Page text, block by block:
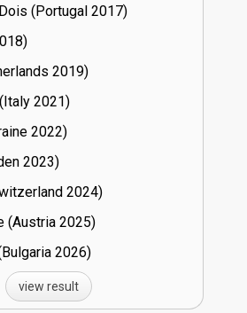
(Portugal
17)
18)
19)
21)
22)
23)
24)
(Austria
25)
26)
view result